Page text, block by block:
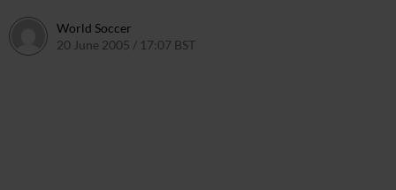
World Soccer
20 June 2005 / 17:07 BST